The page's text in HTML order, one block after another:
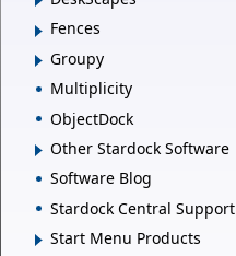
Fences
Groupy
Multiplicity
ObjectDock
Other Stardock Software
Software Blog
Stardock Central Support
Start Menu Products